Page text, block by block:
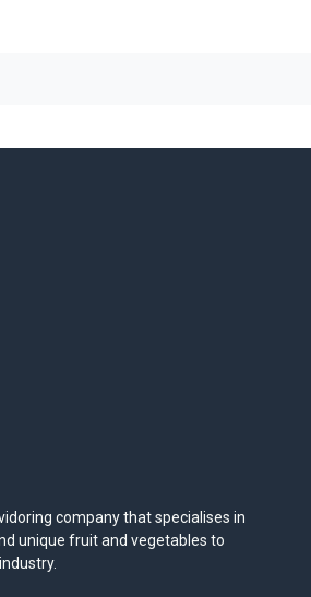
company that specialises in
unique fruit and vegetables to